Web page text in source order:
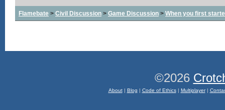
Flamebate > Civil Discussion > Game Discussion > When you first
©2026
About| Blog | Code of Ethics| Multiplayer|